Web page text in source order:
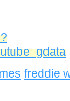
freddie